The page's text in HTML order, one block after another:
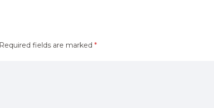
Required fields are marked *